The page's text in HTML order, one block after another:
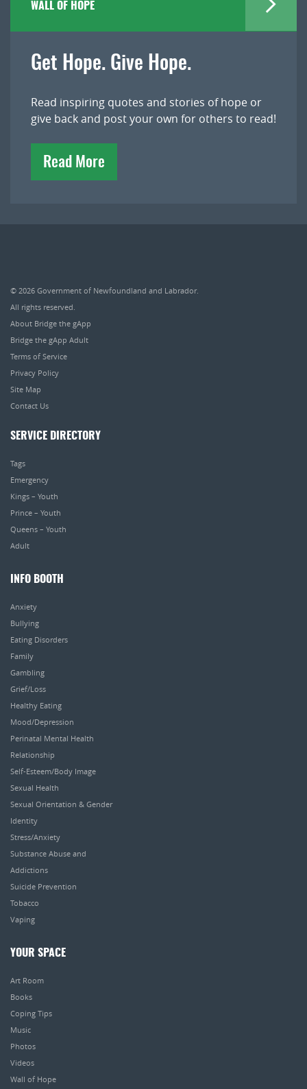
WALL OF HOPE
Get Hope. Give Hope.
Read inspiring quotes and stories of hope or
give back and post your own for others to read!
Read More
© 2026 Government of Newfoundland and Labrador.
All rights reserved.
About Bridge the gApp
Bridge the gApp Adult
Terms of Service
Privacy Policy
Site Map
Contact Us
SERVICE DIRECTORY
Tags
Emergency
Kings – Youth
Prince – Youth
Queens – Youth
Adult
INFO BOOTH
Anxiety
Bullying
Eating Disorders
Family
Gambling
Grief/Loss
Healthy Eating
Mood/Depression
Perinatal Mental Health
Relationship
Self-Esteem/Body Image
Sexual Health
Sexual Orientation & Gender
Identity
Stress/Anxiety
Substance Abuse and
Addictions
Suicide Prevention
Tobacco
Vaping
YOUR SPACE
Art Room
Books
Coping Tips
Music
Photos
Videos
Wall of Hope